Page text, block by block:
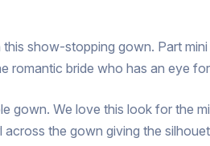
show-stopping gown. Part
romantic bride who has an eye
gown. We love this look for the
the gown giving the